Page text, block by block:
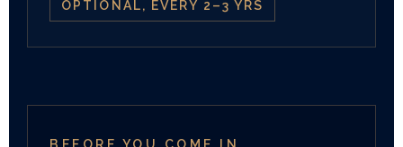
OPTIONAL, EVERY 2–3 YRS